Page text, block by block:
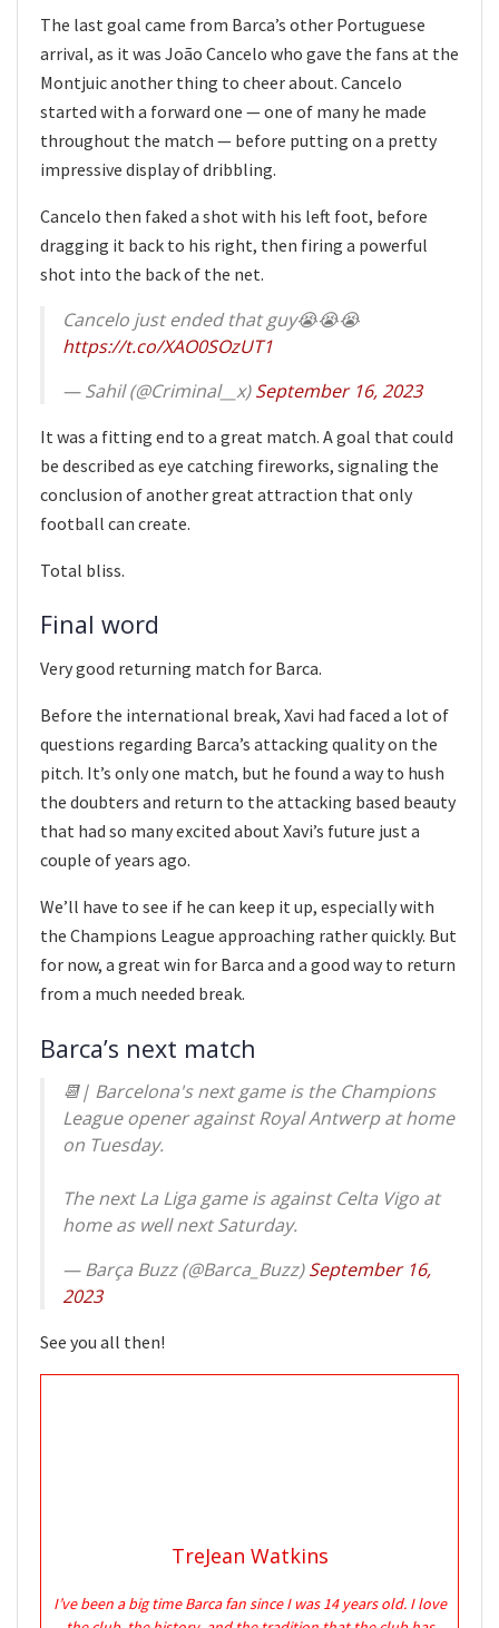
The last goal came from Barca’s other Portuguese
arrival, as it was João Cancelo who gave the fans at the
Montjuic another thing to cheer about. Cancelo
started with a forward one — one of many he made
throughout the match — before putting on a pretty
impressive display of dribbling.
Cancelo then faked a shot with his left foot, before
dragging it back to his right, then firing a powerful
shot into the back of the net.
Cancelo just ended that guy😭😭😭
https://t.co/XAO0SOzUT1
— Sahil (@Criminal__x)September 16, 2023
It was a fitting end to a great match. A goal that could
be described as eye catching fireworks, signaling the
conclusion of another great attraction that only
football can create.
Total bliss.
Final word
Very good returning match for Barca.
Before the international break, Xavi had faced a lot of
questions regarding Barca’s attacking quality on the
pitch. It’s only one match, but he found a way to hush
the doubters and return to the attacking based beauty
that had so many excited about Xavi’s future just a
couple of years ago.
We’ll have to see if he can keep it up, especially with
the Champions League approaching rather quickly. But
for now, a great win for Barca and a good way to return
from a much needed break.
Barca’s next match
📆| Barcelona's next game is the Champions
League opener against Royal Antwerp at home
on Tuesday.
The next La Liga game is against Celta Vigo at
home as well next Saturday.
— Barça Buzz (@Barca_Buzz)September 16,
2023
See you all then!
TreJean Watkins
I’ve been a big time Barca fan since I was 14 years old. I love